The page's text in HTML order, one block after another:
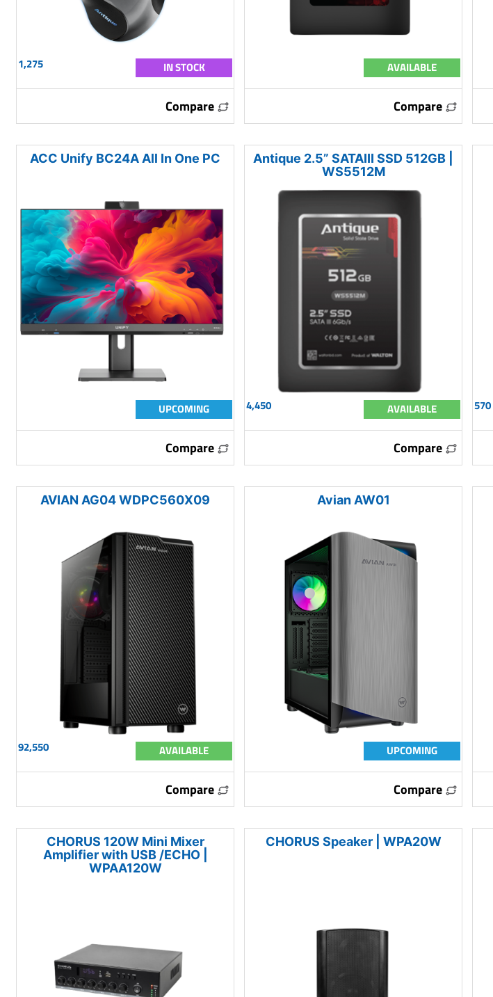
1,275 IN STOCK
Compare
AVAILABLE
Compare
ACC Unify BC24A All In One PC
UPCOMING
Compare
Antique 2.5” SATAIII SSD 512GB |
WS5512M
4,450 AVAILABLE
Compare
570
AVIAN AG04 WDPC560X09
92,550 AVAILABLE
Compare
Avian AW01
UPCOMING
Compare
CHORUS 120W Mini Mixer
Amplifier with USB /ECHO |
WPAA120W
CHORUS Speaker | WPA20W